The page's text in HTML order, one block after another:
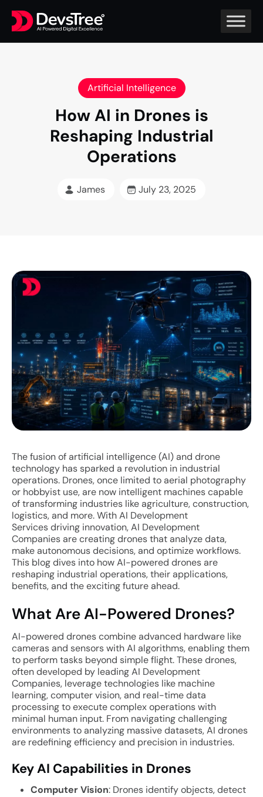
Artificial Intelligence
How AI in Drones is
Reshaping Industrial
Operations
James July 23, 2025
The fusion of artificial intelligence (AI) and drone
technology has sparked a revolution in industrial
operations. Drones, once limited to aerial photography
or hobbyist use, are now intelligent machines capable
of transforming industries like agriculture, construction,
logistics, and more. With AI Development
Services driving innovation, AI Development
Companies are creating drones that analyze data,
make autonomous decisions, and optimize workflows.
This blog dives into how AI-powered drones are
reshaping industrial operations, their applications,
benefits, and the exciting future ahead.
What Are AI-Powered Drones?
AI-powered drones combine advanced hardware like
cameras and sensors with AI algorithms, enabling them
to perform tasks beyond simple flight. These drones,
often developed by leading AI Development
Companies, leverage technologies like machine
learning, computer vision, and real-time data
processing to execute complex operations with
minimal human input. From navigating challenging
environments to analyzing massive datasets, AI drones
are redefining efficiency and precision in industries.
Key AI Capabilities in Drones
Computer Vision: Drones identify objects, detect